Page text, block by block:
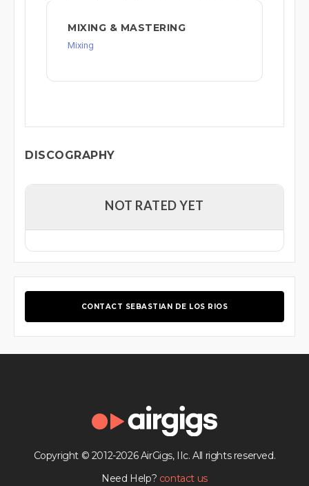
MIXING & MASTERING
Mixing
DISCOGRAPHY
NOT RATED YET
CONTACT SEBASTIAN DE LOS RIOS
Copyright © 2012-2026 AirGigs, IIc. All rights reserved.
Need Help? contact us